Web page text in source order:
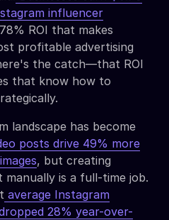
influencer
ROI that makes
profitable advertising
the catch—that ROI
that know how to
landscape has become
posts drive 49% more
, but creating
is a full-time job.
average Instagram
28% year-over-